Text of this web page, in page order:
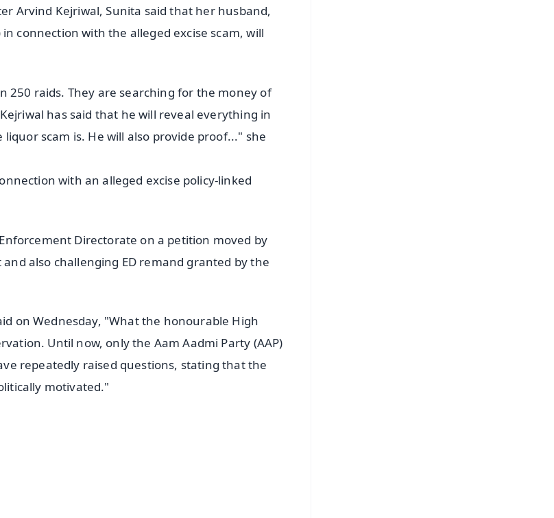
Arvind Kejriwal, Sunita said that her husband,
connection with the alleged excise scam, will
250 raids. They are searching for the money of
has said that he will reveal everything in
scam is. He will also provide proof..." she
with an alleged excise policy-linked
Directorate on a petition moved by
also challenging ED remand granted by the
on Wednesday, "What the honourable High
Until now, only the Aam Aadmi Party (AAP)
repeatedly raised questions, stating that the
motivated."